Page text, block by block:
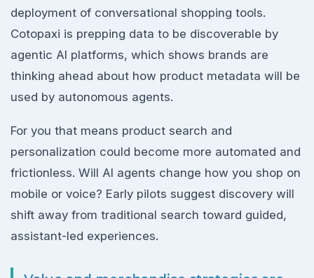
deployment of conversational shopping tools.
Cotopaxi is prepping data to be discoverable by
agentic AI platforms, which shows brands are
thinking ahead about how product metadata will be
used by autonomous agents.
For you that means product search and
personalization could become more automated and
frictionless. Will AI agents change how you shop on
mobile or voice? Early pilots suggest discovery will
shift away from traditional search toward guided,
assistant-led experiences.